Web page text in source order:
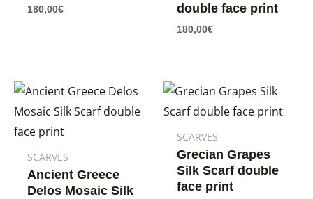
180,00€
double face print
180,00€
SCARVES
Ancient Greece
Delos Mosaic Silk
SCARVES
Grecian Grapes
Silk Scarf double
face print